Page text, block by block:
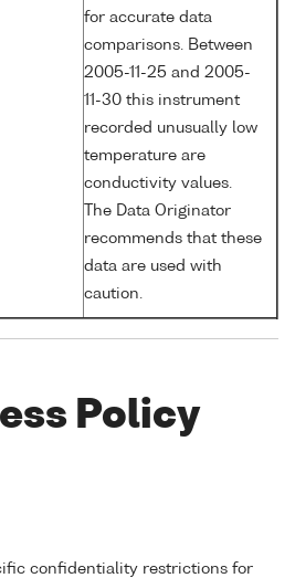
for accurate data
comparisons. Between
2005-11-25 and 2005-
11-30 this instrument
recorded unusually low
temperature are
conductivity values.
The Data Originator
recommends that these
data are used with
caution.
Policy
confidentiality restrictions for